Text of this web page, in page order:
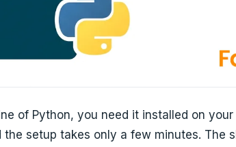
of Python, you need it installed on
setup takes only a few minutes. The